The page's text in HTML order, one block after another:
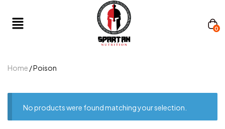
0
Home / Poison
No products were found matching your selection.